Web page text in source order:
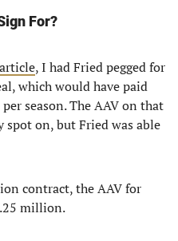
For?
, I had Fried pegged for
which would have paid
season. The AAV on that
on, but Fried was able
contract, the AAV for
million.